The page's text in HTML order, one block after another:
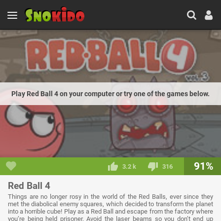
Play Red Ball 4 on your computer or try one of the games below.
3.2 k 316 91%
Red Ball 4
Things are no longer rosy in the world of the Red Balls, ever since they
met the diabolical enemy squares, which decided to transform the planet
into a horrible cube! Play as a Red Ball and escape from the factory where
you’re being held prisoner. Avoid the laser beams so you don’t end up